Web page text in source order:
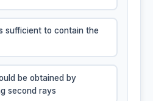
sufficient to contain the
be obtained by
second rays